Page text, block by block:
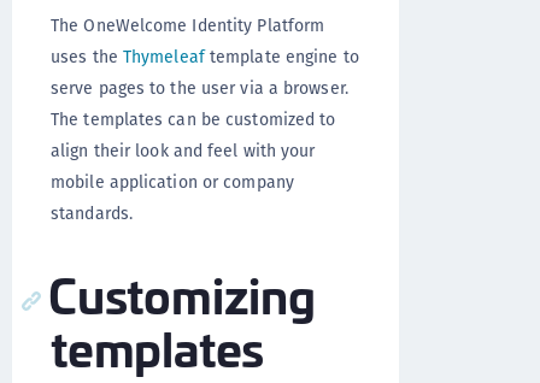
The OneWelcome Identity Platform
uses the Thymeleaftemplate engine to
serve pages to the user via a browser.
The templates can be customized to
align their look and feel with your
mobile application or company
standards.
Customizing
templates